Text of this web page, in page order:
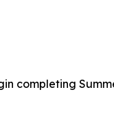
completing